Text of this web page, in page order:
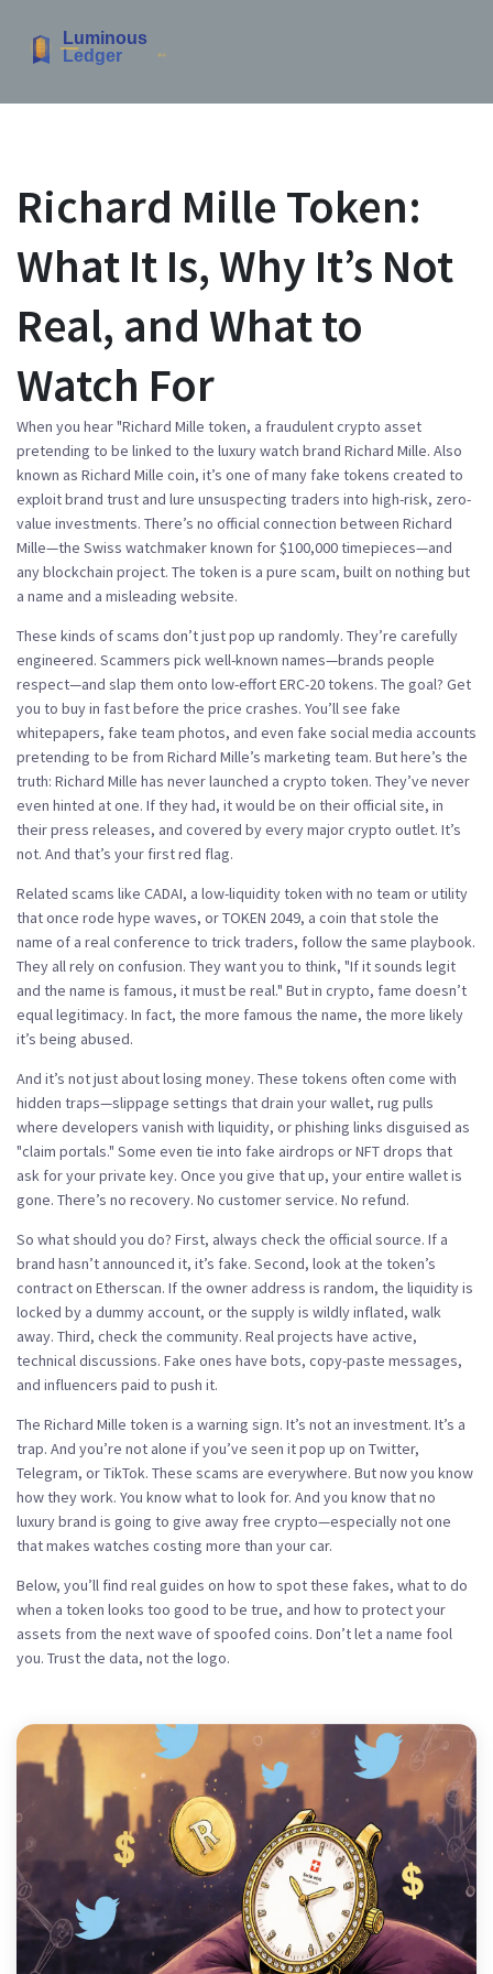
Richard Mille Token:
What It Is, Why It’s Not
Real, and What to
Watch For
When you hear "Richard Mille token, a fraudulent crypto asset
pretending to be linked to the luxury watch brand Richard Mille. Also
known as Richard Mille coin, it’s one of many fake tokens created to
exploit brand trust and lure unsuspecting traders into high-risk, zero-
value investments. There’s no official connection between Richard
Mille—the Swiss watchmaker known for $100,000 timepieces—and
any blockchain project. The token is a pure scam, built on nothing but
a name and a misleading website.
These kinds of scams don’t just pop up randomly. They’re carefully
engineered. Scammers pick well-known names—brands people
respect—and slap them onto low-effort ERC-20 tokens. The goal? Get
you to buy in fast before the price crashes. You’ll see fake
whitepapers, fake team photos, and even fake social media accounts
pretending to be from Richard Mille’s marketing team. But here’s the
truth: Richard Mille has never launched a crypto token. They’ve never
even hinted at one. If they had, it would be on their official site, in
their press releases, and covered by every major crypto outlet. It’s
not. And that’s your first red flag.
Related scams like CADAI, a low-liquidity token with no team or utility
that once rode hype waves, orTOKEN 2049, a coin that stole the
name of a real conference to trick traders, follow the same playbook.
They all rely on confusion. They want you to think, "If it sounds legit
and the name is famous, it must be real." But in crypto, fame doesn’t
equal legitimacy. In fact, the more famous the name, the more likely
it’s being abused.
And it’s not just about losing money. These tokens often come with
hidden traps—slippage settings that drain your wallet, rug pulls
where developers vanish with liquidity, or phishing links disguised as
"claim portals." Some even tie into fake airdrops or NFT drops that
ask for your private key. Once you give that up, your entire wallet is
gone. There’s no recovery. No customer service. No refund.
So what should you do? First, always check the official source. If a
brand hasn’t announced it, it’s fake. Second, look at the token’s
contract on Etherscan. If the owner address is random, the liquidity is
locked by a dummy account, or the supply is wildly inflated, walk
away. Third, check the community. Real projects have active,
technical discussions. Fake ones have bots, copy-paste messages,
and influencers paid to push it.
The Richard Mille token is a warning sign. It’s not an investment. It’s a
trap. And you’re not alone if you’ve seen it pop up on Twitter,
Telegram, or TikTok. These scams are everywhere. But now you know
how they work. You know what to look for. And you know that no
luxury brand is going to give away free crypto—especially not one
that makes watches costing more than your car.
Below, you’ll find real guides on how to spot these fakes, what to do
when a token looks too good to be true, and how to protect your
assets from the next wave of spoofed coins. Don’t let a name fool
you. Trust the data, not the logo.